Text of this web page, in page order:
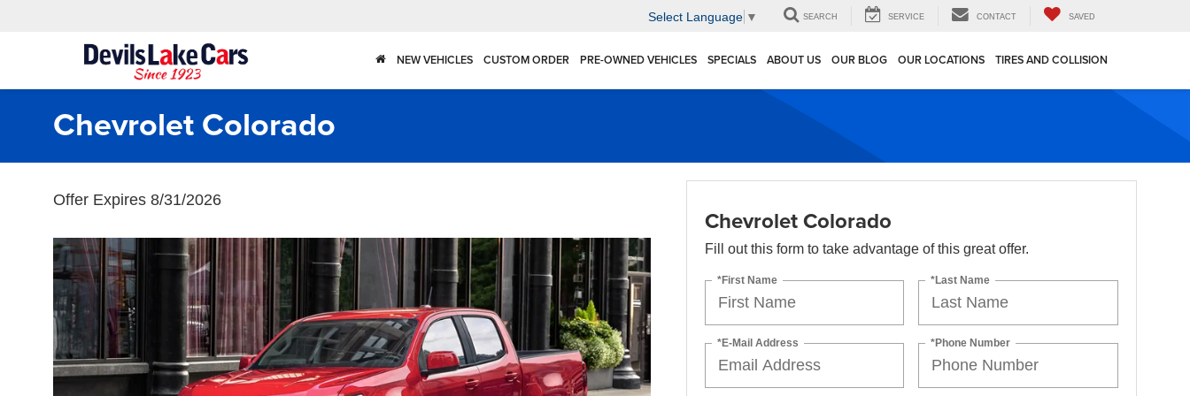
Select Language ▼ SEARCH SERVICE CONTACT SAVED
NEW VEHICLES CUSTOM ORDER PRE-OWNED VEHICLES SPECIALS ABOUT US OUR BLOG OUR LOCATIONS TIRES AND COLLISION
Chevrolet Colorado
Offer Expires 8/31/2026
Chevrolet Colorado
Fill out this form to take advantage of this great offer.
*First Name *Last Name
*E-Mail Address *Phone Number